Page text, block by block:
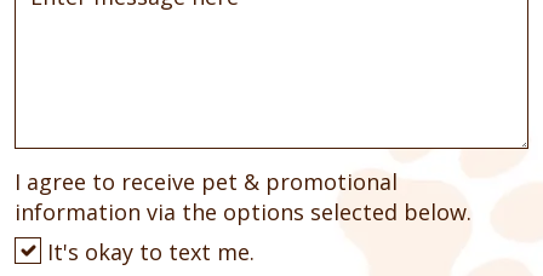
I agree to receive pet & promotional
information via the options selected below.
It's okay to text me.